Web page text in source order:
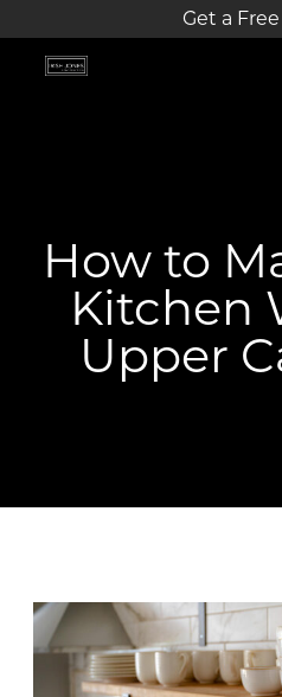
Get a
How to
Kitchen
Upper